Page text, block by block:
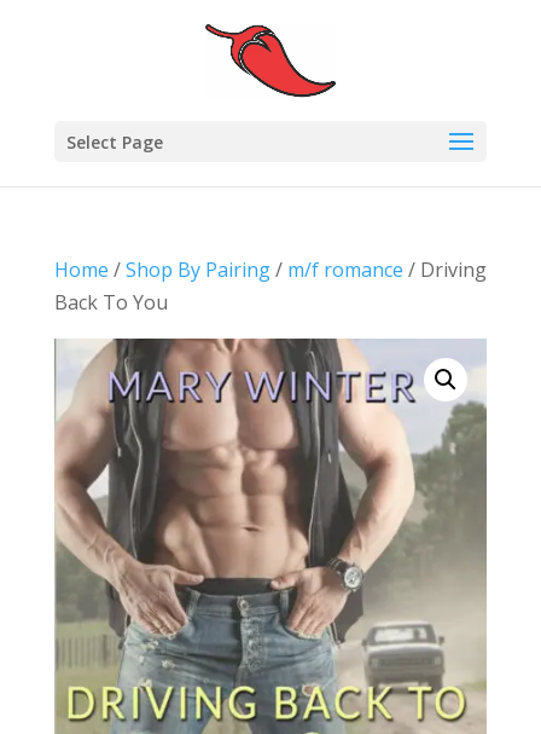
Select Page
Home /Shop By Pairing/ m/f romance / Driving
Back To You